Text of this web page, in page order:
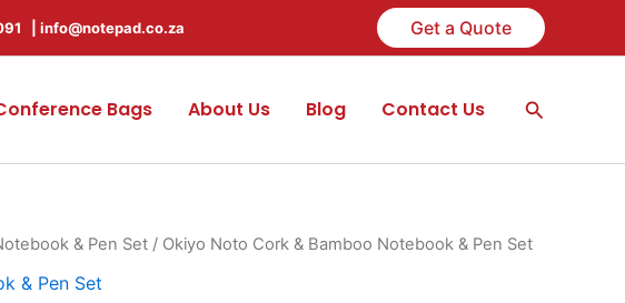
| info@notepad.co.za Get a Quote
Bags About Us Blog Contact Us Search
& Pen Set / Okiyo Noto Cork & Bamboo Notebook & Pen Set
& Pen Set